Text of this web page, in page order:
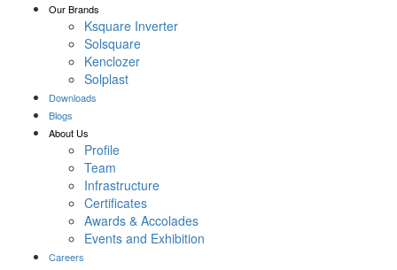
Our Brands
Ksquare Inverter
Solsquare
Kenclozer
Solplast
Downloads
Blogs
About Us
Profile
Team
Infrastructure
Certificates
Awards & Accolades
Events and Exhibition
Careers